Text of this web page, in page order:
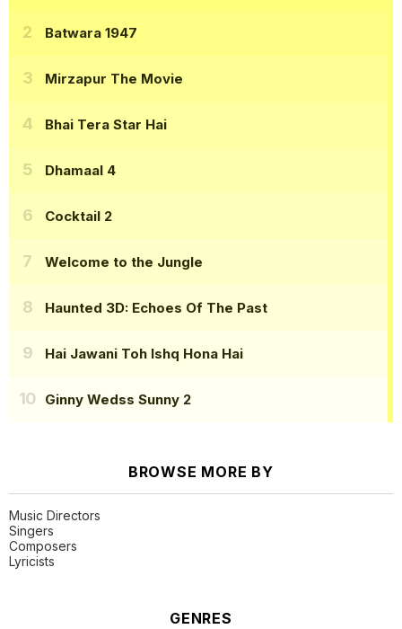
Batwara 1947
Mirzapur The Movie
Bhai Tera Star Hai
Dhamaal 4
Cocktail 2
Welcome to the Jungle
Haunted 3D: Echoes Of The Past
Hai Jawani Toh Ishq Hona Hai
Ginny Wedss Sunny 2
BROWSE MORE BY
Music Directors
Singers
Composers
Lyricists
GENRES